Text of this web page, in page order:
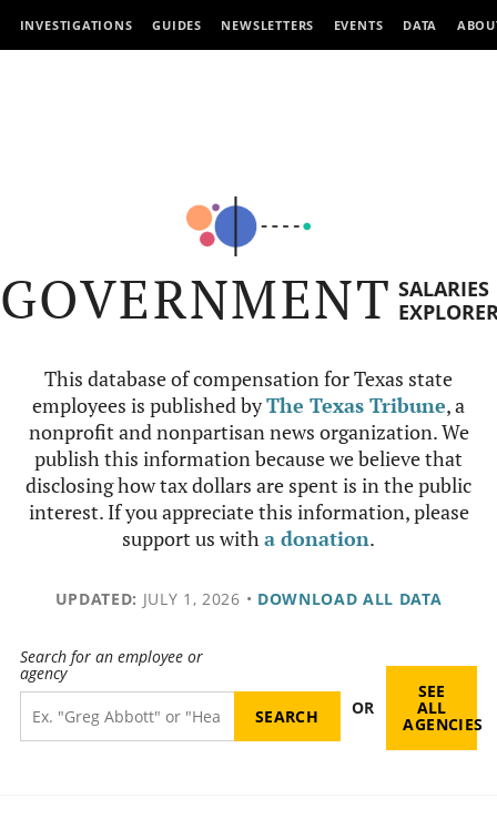
INVESTIGATIONS GUIDES NEWSLETTERS EVENTS DATA
GOVERNMENT SALARIES
This database of compensation for Texas state
employees is published byThe Texas Tribune, a
nonprofit and nonpartisan news organization. We
publish this information because we believe that
disclosing how tax dollars are spent is in the public
interest. If you appreciate this information, please
support us witha donation.
UPDATED: JULY 1, 2026 • DOWNLOAD ALL DATA
Search for an employee or
agency
OR
SEE
ALL
AGENCIES